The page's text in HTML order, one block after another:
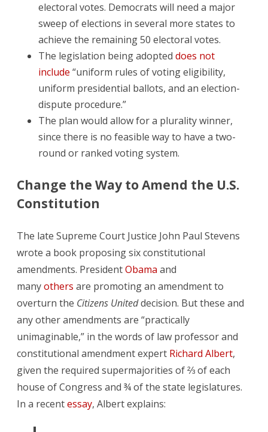
electoral votes. Democrats will need a major
sweep of elections in several more states to
achieve the remaining 50 electoral votes.
The legislation being adopted does not
include “uniform rules of voting eligibility,
uniform presidential ballots, and an election-
dispute procedure.”
The plan would allow for a plurality winner,
since there is no feasible way to have a two-
round or ranked voting system.
Change the Way to Amend the U.S.
Constitution
The late Supreme Court Justice John Paul Stevens
wrote a book proposing six constitutional
amendments. PresidentObama and
manyothers are promoting an amendment to
overturn the Citizens Uniteddecision. But these and
any other amendments are “practically
unimaginable,” in the words of law professor and
constitutional amendment expert Richard Albert,
given the required supermajorities of ⅔ of each
house of Congress and ¾ of the state legislatures.
In a recentessay, Albert explains: